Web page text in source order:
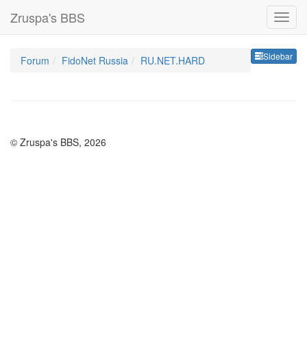
Zruspa's BBS
Sidebar
Forum FidoNet Russia RU.NET.HARD
© Zruspa's BBS, 2026